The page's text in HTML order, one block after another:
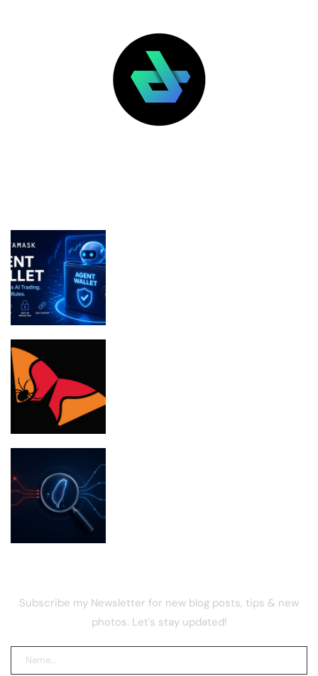
Subscribe my Newsletter for new blog posts, tips & new
photos. Let's stay updated!